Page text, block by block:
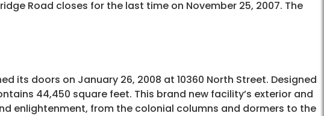
Road closes for the last time on November 25, 2007. The
its doors on January 26, 2008 at 10360 North Street. Designed
44,450 square feet. This brand new facility’s exterior and
enlightenment, from the colonial columns and dormers to the